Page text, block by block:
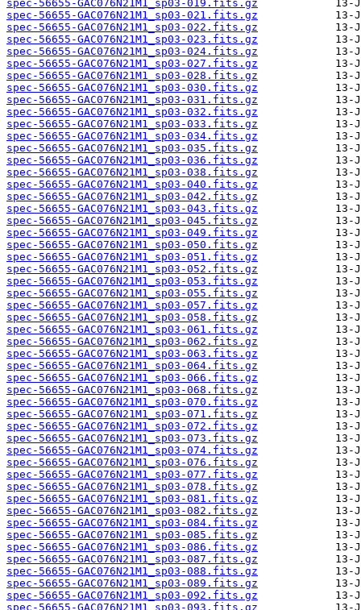
spec-56655-GAC076N21M1_sp03-019.fits.gz
spec-56655-GAC076N21M1_sp03-021.fits.gz
spec-56655-GAC076N21M1_sp03-022.fits.gz
spec-56655-GAC076N21M1_sp03-023.fits.gz
spec-56655-GAC076N21M1_sp03-024.fits.gz
spec-56655-GAC076N21M1_sp03-027.fits.gz
spec-56655-GAC076N21M1_sp03-028.fits.gz
spec-56655-GAC076N21M1_sp03-030.fits.gz
spec-56655-GAC076N21M1_sp03-031.fits.gz
spec-56655-GAC076N21M1_sp03-032.fits.gz
spec-56655-GAC076N21M1_sp03-033.fits.gz
spec-56655-GAC076N21M1_sp03-034.fits.gz
spec-56655-GAC076N21M1_sp03-035.fits.gz
spec-56655-GAC076N21M1_sp03-036.fits.gz
spec-56655-GAC076N21M1_sp03-038.fits.gz
spec-56655-GAC076N21M1_sp03-040.fits.gz
spec-56655-GAC076N21M1_sp03-042.fits.gz
spec-56655-GAC076N21M1_sp03-043.fits.gz
spec-56655-GAC076N21M1_sp03-045.fits.gz
spec-56655-GAC076N21M1_sp03-049.fits.gz
spec-56655-GAC076N21M1_sp03-050.fits.gz
spec-56655-GAC076N21M1_sp03-051.fits.gz
spec-56655-GAC076N21M1_sp03-052.fits.gz
spec-56655-GAC076N21M1_sp03-053.fits.gz
spec-56655-GAC076N21M1_sp03-055.fits.gz
spec-56655-GAC076N21M1_sp03-057.fits.gz
spec-56655-GAC076N21M1_sp03-058.fits.gz
spec-56655-GAC076N21M1_sp03-061.fits.gz
spec-56655-GAC076N21M1_sp03-062.fits.gz
spec-56655-GAC076N21M1_sp03-063.fits.gz
spec-56655-GAC076N21M1_sp03-064.fits.gz
spec-56655-GAC076N21M1_sp03-066.fits.gz
spec-56655-GAC076N21M1_sp03-068.fits.gz
spec-56655-GAC076N21M1_sp03-070.fits.gz
spec-56655-GAC076N21M1_sp03-071.fits.gz
spec-56655-GAC076N21M1_sp03-072.fits.gz
spec-56655-GAC076N21M1_sp03-073.fits.gz
spec-56655-GAC076N21M1_sp03-074.fits.gz
spec-56655-GAC076N21M1_sp03-076.fits.gz
spec-56655-GAC076N21M1_sp03-077.fits.gz
spec-56655-GAC076N21M1_sp03-078.fits.gz
spec-56655-GAC076N21M1_sp03-081.fits.gz
spec-56655-GAC076N21M1_sp03-082.fits.gz
spec-56655-GAC076N21M1_sp03-084.fits.gz
spec-56655-GAC076N21M1_sp03-085.fits.gz
spec-56655-GAC076N21M1_sp03-086.fits.gz
spec-56655-GAC076N21M1_sp03-087.fits.gz
spec-56655-GAC076N21M1_sp03-088.fits.gz
spec-56655-GAC076N21M1_sp03-089.fits.gz
spec-56655-GAC076N21M1_sp03-092.fits.gz
spec-56655-GAC076N21M1_sp03-093.fits.gz